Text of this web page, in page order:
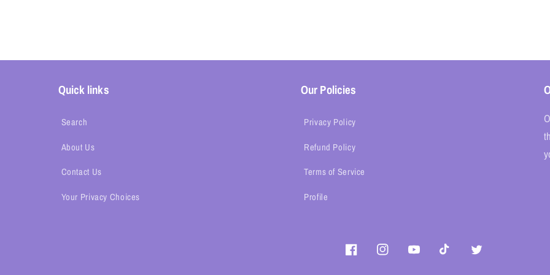
Quick links
Search
About Us
Contact Us
Your Privacy Choices
Our Policies
Privacy Policy
Refund Policy
Terms of Service
Profile
FacebookInstagramYouTubeTikTok Twitter